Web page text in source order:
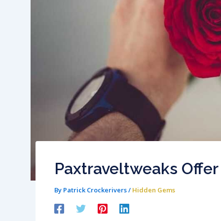
Paxtraveltweaks
By Patrick Crockerivers/ Hidden Gems